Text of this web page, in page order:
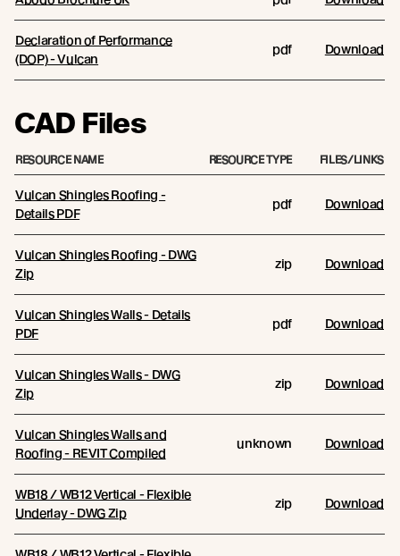
Declaration of Performance
(DOP) - Vulcan
pdf Download
CAD Files
RESOURCE NAME RESOURCE TYPE FILES/LINKS
Vulcan Shingles Roofing -
Details PDF
pdf Download
Vulcan Shingles Roofing - DWG
Zip
zip Download
Vulcan Shingles Walls - Details
PDF
pdf Download
Vulcan Shingles Walls - DWG
Zip
zip Download
Vulcan Shingles Walls and
Roofing - REVIT Compiled
unknown Download
WB18 / WB12 Vertical - Flexible
Underlay - DWG Zip
zip Download